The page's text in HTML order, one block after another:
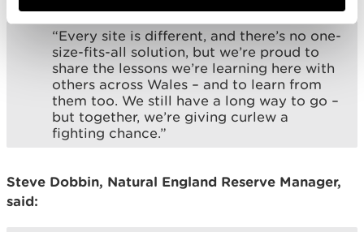
“Every site is different, and there’s no one-
size-fits-all solution, but we’re proud to
share the lessons we’re learning here with
others across Wales – and to learn from
them too. We still have a long way to go –
but together, we’re giving curlew a
fighting chance.”
Steve Dobbin, Natural England Reserve Manager,
said: